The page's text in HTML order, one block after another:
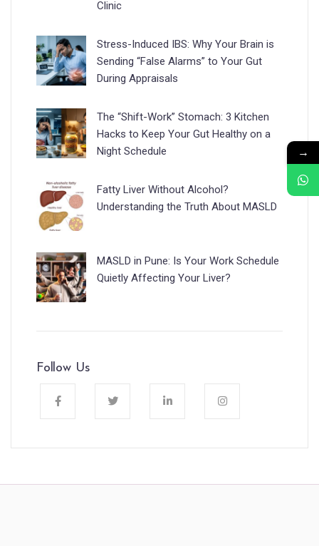
Clinic
Stress-Induced IBS: Why Your Brain is
Sending “False Alarms” to Your Gut
During Appraisals
The “Shift-Work” Stomach: 3 Kitchen
Hacks to Keep Your Gut Healthy on a
Night Schedule
Fatty Liver Without Alcohol?
Understanding the Truth About MASLD
MASLD in Pune: Is Your Work Schedule
Quietly Affecting Your Liver?
Follow Us
→